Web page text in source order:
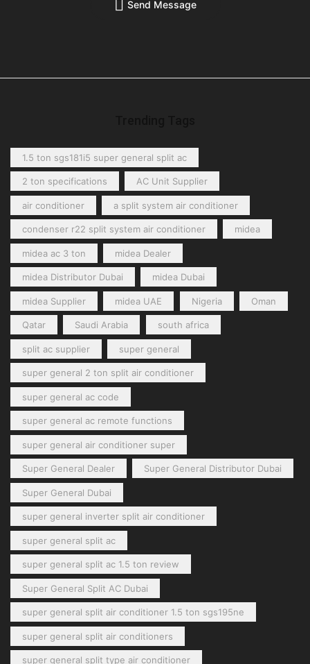
Send Message
1.5 ton sgs181i5 super general split ac
2 ton specifications AC Unit Supplier
air conditioner a split system air conditioner
condenser r22 split system air conditioner midea
midea ac 3 ton midea Dealer
midea Distributor Dubai midea Dubai
midea Supplier midea UAE Nigeria Oman
Qatar Saudi Arabia south africa
split ac supplier super general
super general 2 ton split air conditioner
super general ac code
super general ac remote functions
super general air conditioner super
Super General Dealer Super General Distributor Dubai
Super General Dubai
super general inverter split air conditioner
super general split ac
super general split ac 1.5 ton review
Super General Split AC Dubai
super general split air conditioner 1.5 ton sgs195ne
super general split air conditioners
super general split type air conditioner